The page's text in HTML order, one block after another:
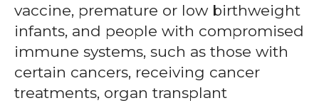
vaccine, premature or low birthweight
infants, and people with compromised
immune systems, such as those with
certain cancers, receiving cancer
treatments, organ transplant